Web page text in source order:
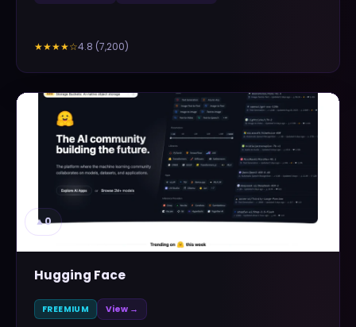
★★★★☆4.8 (7,200)
▲0
Hugging Face
FREEMIUM View →